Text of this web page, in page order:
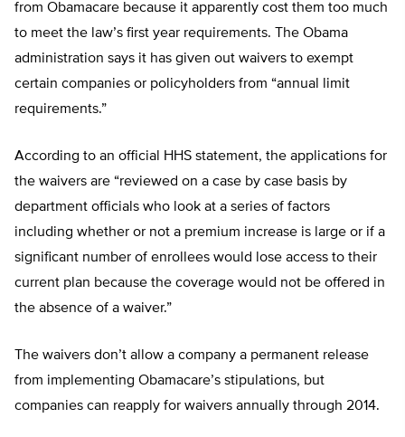
from Obamacare because it apparently cost them too much
to meet the law’s first year requirements. The Obama
administration says it has given out waivers to exempt
certain companies or policyholders from “annual limit
requirements.”
According to an official HHS statement, the applications for
the waivers are “reviewed on a case by case basis by
department officials who look at a series of factors
including whether or not a premium increase is large or if a
significant number of enrollees would lose access to their
current plan because the coverage would not be offered in
the absence of a waiver.”
The waivers don’t allow a company a permanent release
from implementing Obamacare’s stipulations, but
companies can reapply for waivers annually through 2014.